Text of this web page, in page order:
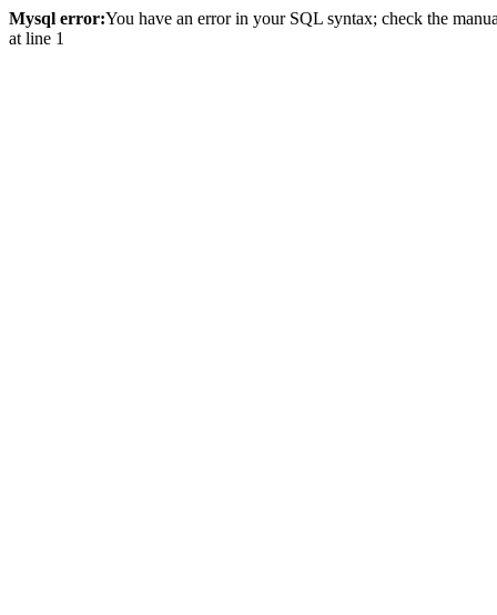
Mysql error:You have an error in your SQL syntax; check the
at line 1